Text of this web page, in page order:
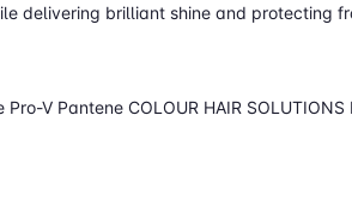
delivering brilliant shine and protecting
V Pantene COLOUR HAIR